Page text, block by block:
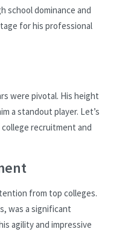
school dominance and
for his professional
were pivotal. His height
a standout player. Let’s
recruitment and
from top colleges.
was a significant
agility and impressive